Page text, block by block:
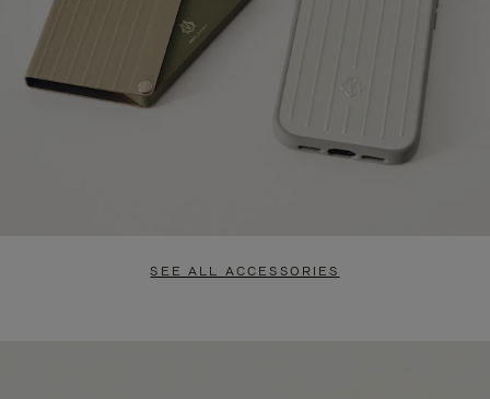
SEE ALL ACCESSORIES